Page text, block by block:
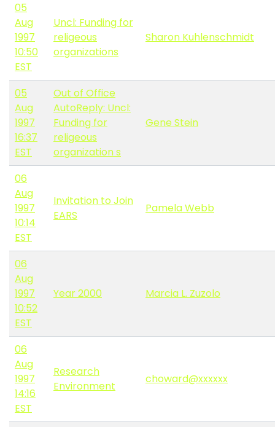
05
Aug
1997
10:50
EST
Uncl: Funding for
religeous
organizations
Sharon Kuhlenschmidt
05
Aug
1997
16:37
EST
Out of Office
AutoReply: Uncl:
Funding for
religeous
organization s
Gene Stein
06
Aug
1997
10:14
EST
Invitation to Join
EARS
Pamela Webb
06
Aug
1997
10:52
EST
Year 2000 Marcia L. Zuzolo
06
Aug
1997
14:16
EST
Research
Environment
choward@xxxxxx